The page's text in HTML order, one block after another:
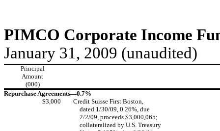
PIMCO Corporate Income
January 31, 2009 (unaudited)
Principal
Amount
(000)
Repurchase Agreements—0.7%
$3,000
Credit Suisse First Boston,
dated 1/30/09, 0.26%, due
2/2/09, proceeds $3,000,065;
collateralized by U.S. Treasury